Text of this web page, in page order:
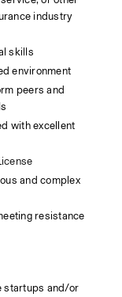
industry
skills
environment
peers and
with excellent
and complex
resistance
startups and/or